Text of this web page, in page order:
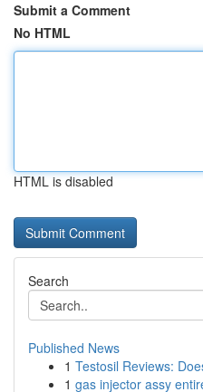
Submit a Comment
No HTML
HTML is disabled
Search
Published News
1 Testosil Reviews:
1 gas injector assy